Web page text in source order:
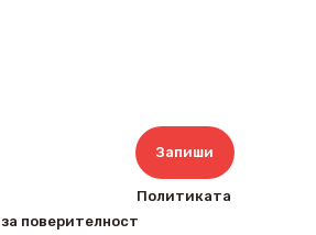
Политиката
за поверителност